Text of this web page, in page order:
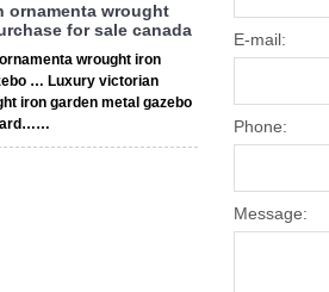
ornamenta wrought
for sale canada
wrought iron
… Luxury victorian
iron garden metal gazebo
E-mail:
Phone:
Message: